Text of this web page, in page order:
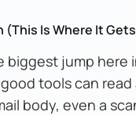
(This Is Where It
biggest jump here
tools can read
body, even a